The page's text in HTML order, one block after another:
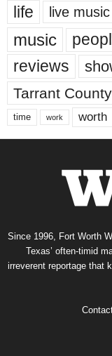
life live music
music
reviews
Tarrant County
time work worth
Since 1996, Fort Worth
Texas’ often-timid
irreverent reportage that